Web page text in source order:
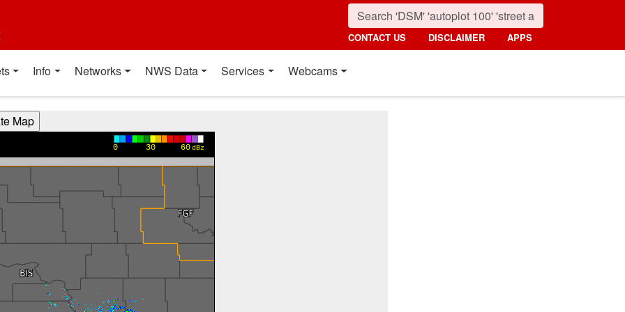
CONTACT US DISCLAIMER APPS
Info Networks NWS Data Services Webcams